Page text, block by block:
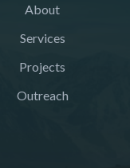
About
Services
Projects
Outreach